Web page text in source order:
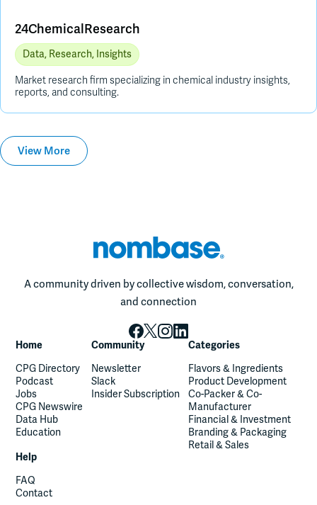
24ChemicalResearch
Data, Research, Insights
Market research firm specializing in chemical industry insights,
reports, and consulting.
View More
A community driven by collective wisdom, conversation,
and connection
Home
CPG Directory
Podcast
Jobs
CPG Newswire
Data Hub
Education
Community
Newsletter
Slack
Insider Subscription
Categories
Flavors & Ingredients
Product Development
Co-Packer & Co-
Manufacturer
Financial & Investment
Branding & Packaging
Retail & Sales
Help
FAQ
Contact